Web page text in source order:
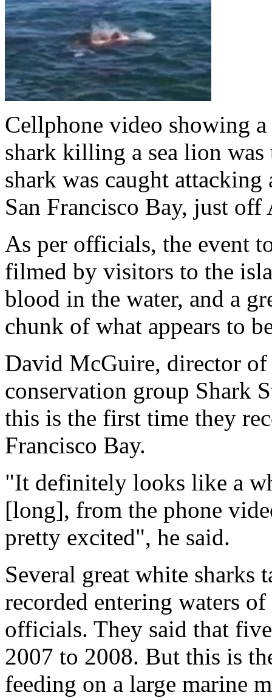
Cellphone video showing
shark killing a sea lion
shark was caught
San Francisco Bay, just off
As per officials, the event
filmed by visitors to the
blood in the water, and a
chunk of what appears to
David McGuire, director of
conservation group Shark
this is the first time they
Francisco Bay.
"It definitely looks like a
[long], from the phone
pretty excited", he said.
Several great white sharks
recorded entering waters
officials. They said that
2007 to 2008. But this is
feeding on a large marine